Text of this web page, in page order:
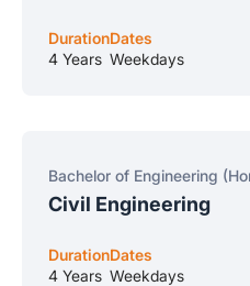
Duration
4 Years
Dates
Weekdays
Bachelor of Engineering
Civil Engineering
Duration
4 Years
Dates
Weekdays